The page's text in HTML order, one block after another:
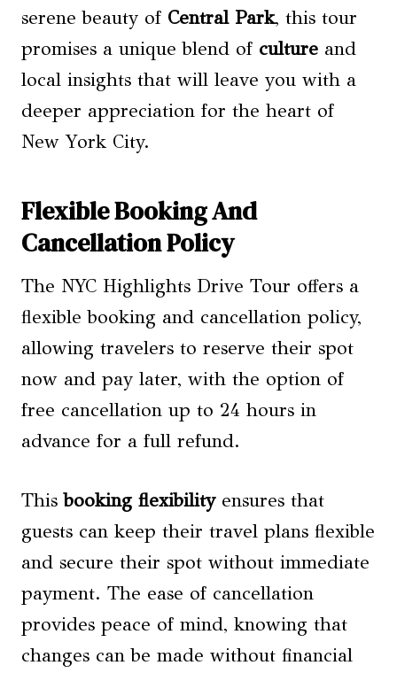
serene beauty of Central Park, this tour
promises a unique blend of culture and
local insights that will leave you with a
deeper appreciation for the heart of
New York City.
Flexible Booking And
Cancellation Policy
The NYC Highlights Drive Tour offers a
flexible booking and cancellation policy,
allowing travelers to reserve their spot
now and pay later, with the option of
free cancellation up to 24 hours in
advance for a full refund.
Thisbooking flexibilityensures that
guests can keep their travel plans flexible
and secure their spot without immediate
payment. The ease of cancellation
provides peace of mind, knowing that
changes can be made without financial